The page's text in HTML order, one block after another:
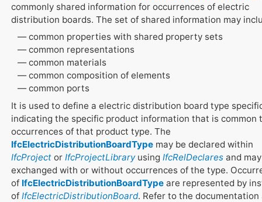
commonly shared information for occurrences of electric
distribution boards. The set of shared information may
common properties with shared property sets
common representations
common materials
common composition of elements
common ports
It is used to define a electric distribution board type
indicating the specific product information that is common
occurrences of that product type. The
IfcElectricDistributionBoardTypemay be declared within
IfcProjector IfcProjectLibraryusing IfcRelDeclaresand
exchanged with or without occurrences of the type.
of IfcElectricDistributionBoardTypeare represented by
of IfcElectricDistributionBoard. Refer to the documentation